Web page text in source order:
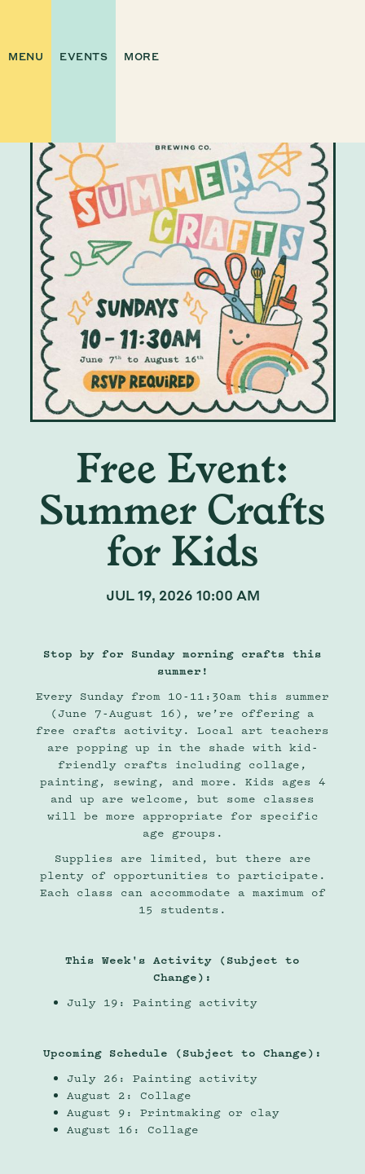
MENU EVENTS MORE
Free Event:
Summer Crafts
for Kids
JUL 19, 2026 10:00 AM
Stop by for Sunday morning crafts this
summer!
Every Sunday from 10-11:30am this summer
(June 7-August 16), we’re offering a
free crafts activity. Local art teachers
are popping up in the shade with kid-
friendly crafts including collage,
painting, sewing, and more. Kids ages 4
and up are welcome, but some classes
will be more appropriate for specific
age groups.
Supplies are limited, but there are
plenty of opportunities to participate.
Each class can accommodate a maximum of
15 students.
This Week's Activity (Subject to
Change):
July 19: Painting activity
Upcoming Schedule (Subject to Change):
July 26: Painting activity
August 2: Collage
August 9: Printmaking or clay
August 16: Collage